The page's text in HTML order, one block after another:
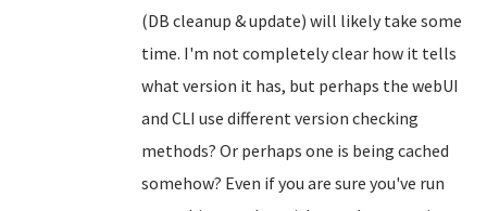
(DB cleanup & update) will likely take some
time. I'm not completely clear how it tells
what version it has, but perhaps the webUI
and CLI use different version checking
methods? Or perhaps one is being cached
somehow? Even if you are sure you've run